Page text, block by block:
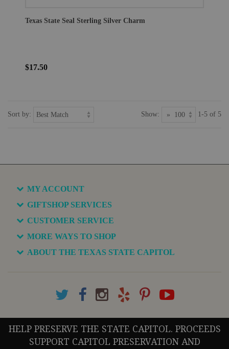
Texas State Seal Sterling Silver Charm
$17.50
Sort by: Show: 1-5 of 5
MY ACCOUNT
GIFTSHOP SERVICES
CUSTOMER SERVICE
MORE WAYS TO SHOP
ABOUT THE TEXAS STATE CAPITOL
HELP PRESERVE THE STATE CAPITOL. PROCEEDS
SUPPORT CAPITOL PRESERVATION AND